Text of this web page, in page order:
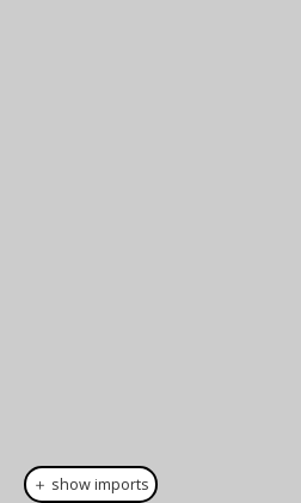
formatting call, you
in order to
For example, in order to
＋ show imports